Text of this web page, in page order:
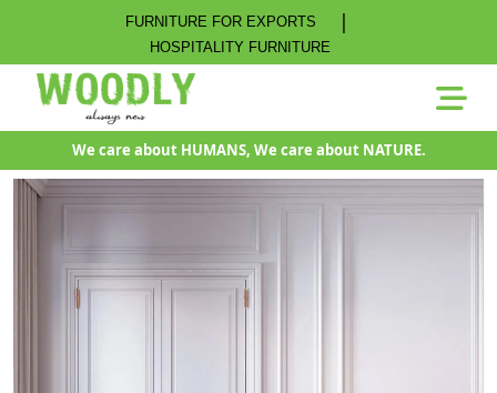
FURNITURE FOR EXPORTS |
HOSPITALITY FURNITURE
We care about HUMANS, We care about NATURE.